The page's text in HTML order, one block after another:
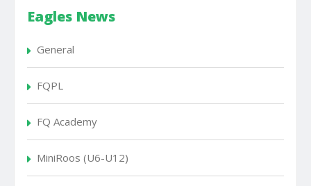
Eagles News
General
FQPL
FQ Academy
MiniRoos (U6-U12)